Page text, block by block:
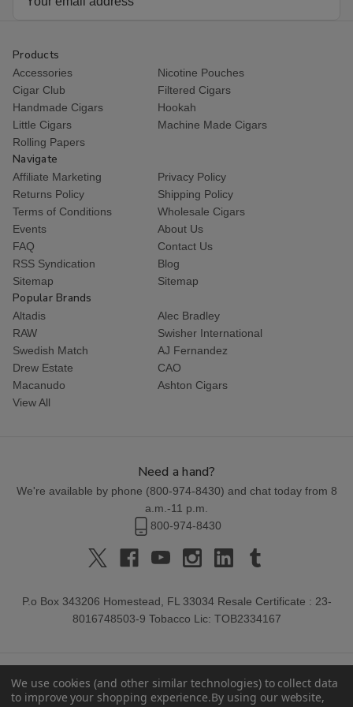
Products
Accessories
Nicotine Pouches
Cigar Club
Filtered Cigars
Handmade Cigars
Hookah
Little Cigars
Machine Made Cigars
Rolling Papers
Navigate
Affiliate Marketing
Privacy Policy
Returns Policy
Shipping Policy
Terms of Conditions
Wholesale Cigars
Events
About Us
FAQ
Contact Us
RSS Syndication
Blog
Sitemap
Sitemap
Popular Brands
Altadis
Alec Bradley
RAW
Swisher International
Swedish Match
AJ Fernandez
Drew Estate
CAO
Macanudo
Ashton Cigars
View All
Need a hand?
We're available by phone (800-974-8430) and chat today from 8
a.m.-11 p.m.
800-974-8430
P.o Box 343206 Homestead, FL 33034 Resale Certificate : 23-
8016748503-9 Tobacco Lic: TOB2334167
We use cookies (and other similar technologies) to collect data
to improve your shopping experience.By using our website,